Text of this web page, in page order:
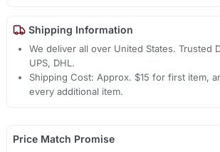
Shipping Information
We deliver all over United States. Trusted
UPS, DHL.
Shipping Cost: Approx. $15 for first item,
every additional item.
Price Match Promise